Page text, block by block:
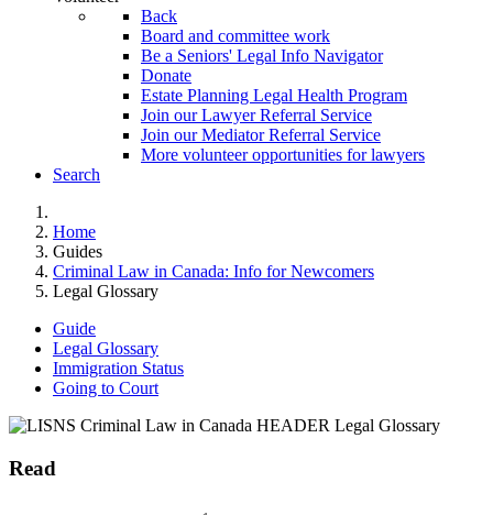
Back
Board and committee work
Be a Seniors' Legal Info Navigator
Donate
Estate Planning Legal Health Program
Join our Lawyer Referral Service
Join our Mediator Referral Service
More volunteer opportunities for lawyers
Search
Home
Guides
Criminal Law in Canada: Info for Newcomers
Legal Glossary
Guide
Legal Glossary
Immigration Status
Going to Court
Read